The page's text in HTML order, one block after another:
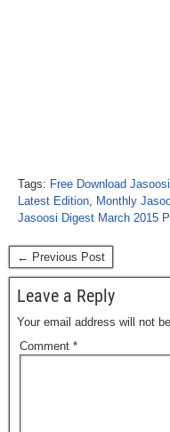
Tags: Free Download
Latest Edition, Monthly
Jasoosi Digest March 2015
← Previous Post
Leave a Reply
Your email address will not
Comment *